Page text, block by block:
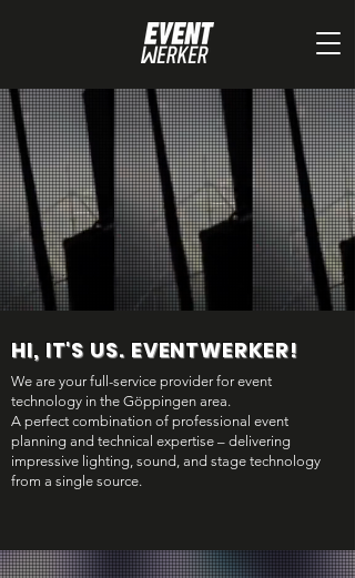
HI, IT'S US. EVENTWERKER!
We are your full-service provider for event
technology in the Göppingen area.
A perfect combination of professional event
planning and technical expertise – delivering
impressive lighting, sound, and stage technology
from a single source.